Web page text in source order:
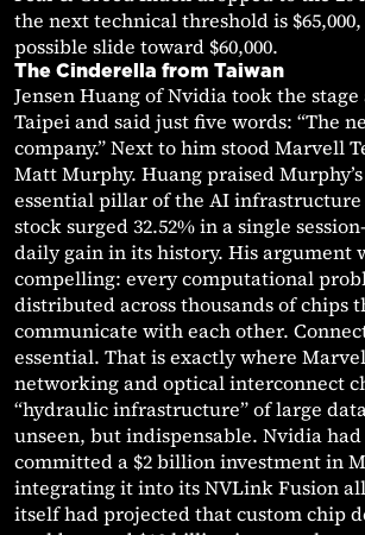
the next technical threshold is
possible slide toward $60,000.
The Cinderella from Taiwan
Jensen Huang of Nvidia took the
Taipei and said just five words: “The
company.” Next to him stood Marvell
Matt Murphy. Huang praised
essential pillar of the AI infrastructure
stock surged 32.52% in a single
daily gain in its history. His argument
compelling: every computational
distributed across thousands of chips
communicate with each other.
essential. That is exactly where
networking and optical interconnect
“hydraulic infrastructure” of large
unseen, but indispensable. Nvidia
committed a $2 billion investment in
integrating it into its NVLink Fusion
itself had projected that custom chip